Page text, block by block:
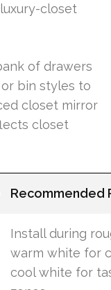
closet
of drawers
bin styles to
closet mirror
closet
Recommended
Install during
warm white for
cool white for